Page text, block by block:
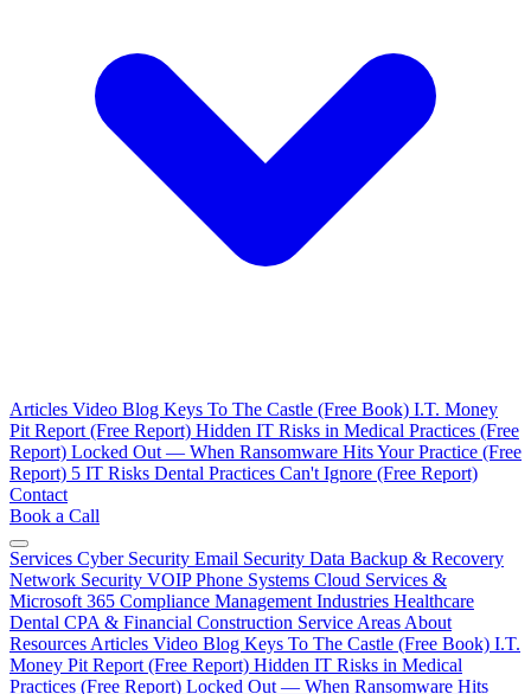
Articles Video Blog Keys To The Castle (Free Book) I.T. Money
Pit Report (Free Report) Hidden IT Risks in Medical Practices (Free
Report) Locked Out — When Ransomware Hits Your Practice (Free
Report) 5 IT Risks Dental Practices Can't Ignore (Free Report)
Contact
Book a Call
Services Cyber Security Email Security Data Backup & Recovery
Network Security VOIP Phone Systems Cloud Services &
Microsoft 365 Compliance Management Industries Healthcare
Dental CPA & Financial Construction Service Areas About
Resources Articles Video Blog Keys To The Castle (Free Book) I.T.
Money Pit Report (Free Report) Hidden IT Risks in Medical
Practices (Free Report) Locked Out — When Ransomware Hits